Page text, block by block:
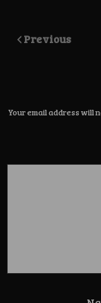
Previous
Your email address will